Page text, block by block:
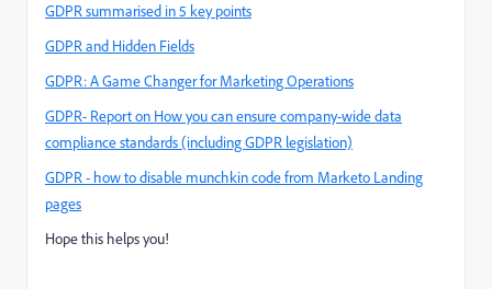
GDPR summarised in 5 key points
GDPR and Hidden Fields
GDPR: A Game Changer for Marketing Operations
GDPR- Report on How you can ensure company-wide data
compliance standards (including GDPR legislation)
GDPR - how to disable munchkin code from Marketo Landing
pages
Hope this helps you!